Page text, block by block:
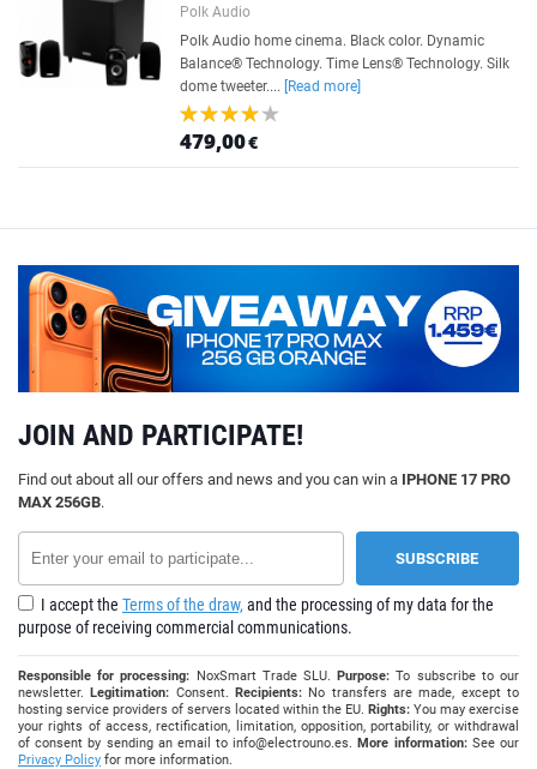
Polk Audio
Polk Audio home cinema. Black color. Dynamic
Balance® Technology. Time Lens® Technology. Silk
dome tweeter....
[Read more]
479,00€
JOIN AND PARTICIPATE!
Find out about all our offers and news and you can win a IPHONE 17 PRO
MAX 256GB.
I accept the Terms of the draw, and the processing of my data for the
purpose of receiving commercial communications.
Responsible for processing: NoxSmart Trade SLU.Purpose: To subscribe to our
newsletter.Legitimation: Consent.Recipients: No transfers are made, except to
hosting service providers of servers located within the EU. Rights: You may exercise
your rights of access, rectification, limitation, opposition, portability, or withdrawal
of consent by sending an email toinfo@electrouno.es.More information:See our
Privacy Policy for more information.